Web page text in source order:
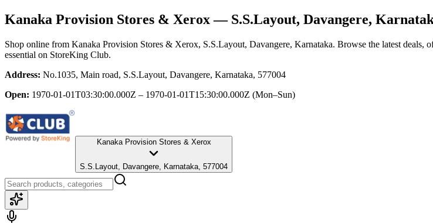
Kanaka Provision Stores & Xerox— S.S.Layout, Davangere,
Shop online from Kanaka Provision Stores & Xerox, S.S.Layout, Davangere, Karnataka. Browse the latest deals,
essential on StoreKing Club.
Address: No.1035, Main road, S.S.Layout, Davangere, Karnataka, 577004
Open: 1970-01-01T03:30:00.000Z – 1970-01-01T15:30:00.000Z (Mon–Sun)
Kanaka Provision Stores & Xerox
S.S.Layout, Davangere, Karnataka, 577004